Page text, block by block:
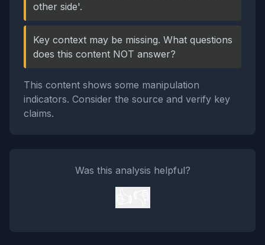
other side'.
Key context may be missing. What questions
does this content NOT answer?
This content shows some manipulation
indicators. Consider the source and verify key
claims.
Was this analysis helpful?